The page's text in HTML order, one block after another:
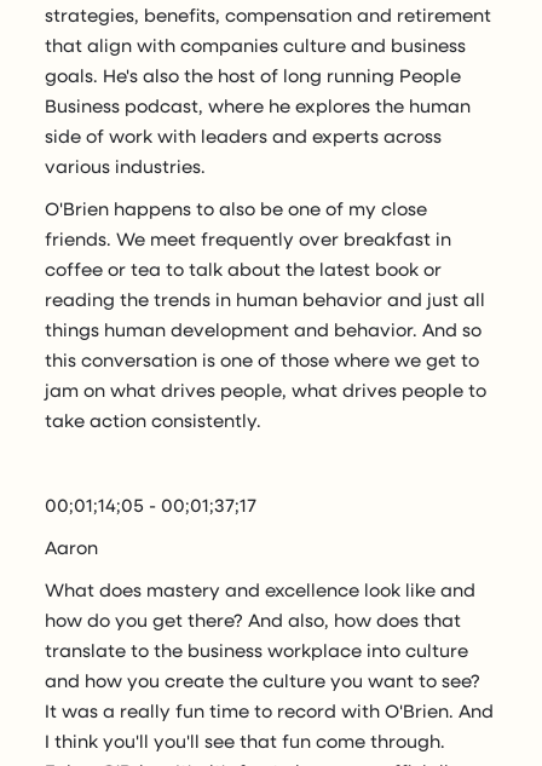
strategies, benefits, compensation and retirement
that align with companies culture and business
goals. He's also the host of long running People
Business podcast, where he explores the human
side of work with leaders and experts across
various industries.
O'Brien happens to also be one of my close
friends. We meet frequently over breakfast in
coffee or tea to talk about the latest book or
reading the trends in human behavior and just all
things human development and behavior. And so
this conversation is one of those where we get to
jam on what drives people, what drives people to
take action consistently.
00;01;14;05 - 00;01;37;17
Aaron
What does mastery and excellence look like and
how do you get there? And also, how does that
translate to the business workplace into culture
and how you create the culture you want to see?
It was a really fun time to record with O'Brien. And
I think you'll you'll see that fun come through.